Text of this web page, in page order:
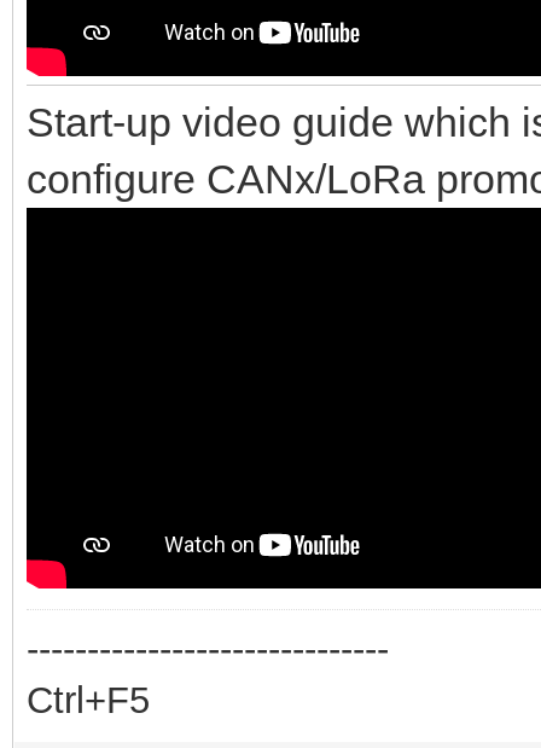
Start-up video guide which
configure CANx/LoRa
------------------------------
Ctrl+F5